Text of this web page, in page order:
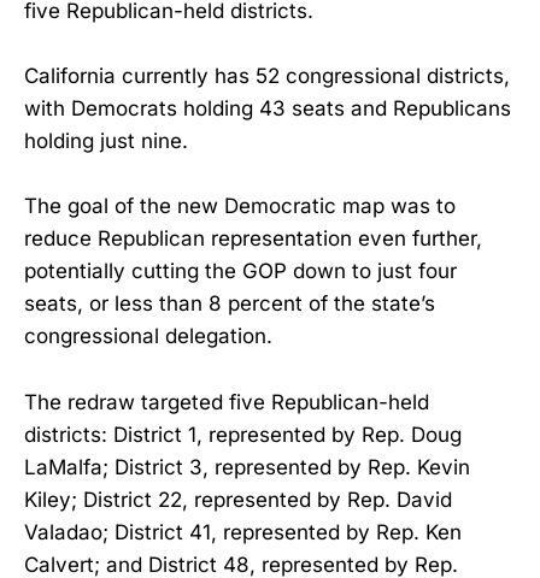
five Republican-held districts.
California currently has 52 congressional districts,
with Democrats holding 43 seats and Republicans
holding just nine.
The goal of the new Democratic map was to
reduce Republican representation even further,
potentially cutting the GOP down to just four
seats, or less than 8 percent of the state’s
congressional delegation.
The redraw targeted five Republican-held
districts: District 1, represented by Rep. Doug
LaMalfa; District 3, represented by Rep. Kevin
Kiley; District 22, represented by Rep. David
Valadao; District 41, represented by Rep. Ken
Calvert; and District 48, represented by Rep.